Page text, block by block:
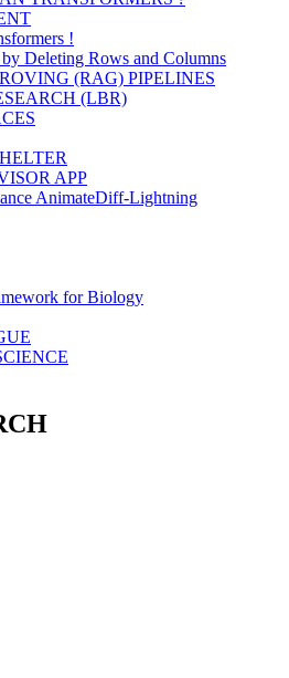
!
Deleting Rows and Columns
(RAG) PIPELINES
(LBR)
APP
AnimateDiff-Lightning
for Biology